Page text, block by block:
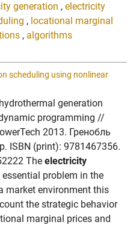
generation , electricity
, locational marginal
, algorithms
scheduling using nonlinear
generation
programming //
2013. Гренобль
ISBN (print): 9781467356.
The electricity
problem in the
market environment this
the strategic behavior
marginal prices and